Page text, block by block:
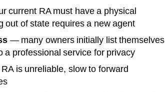
current RA must have a physical
out of state requires a new agent
— many owners initially list themselves
a professional service for privacy
is unreliable, slow to forward